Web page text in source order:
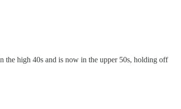
the high 40s and is now in the upper 50s, holding off